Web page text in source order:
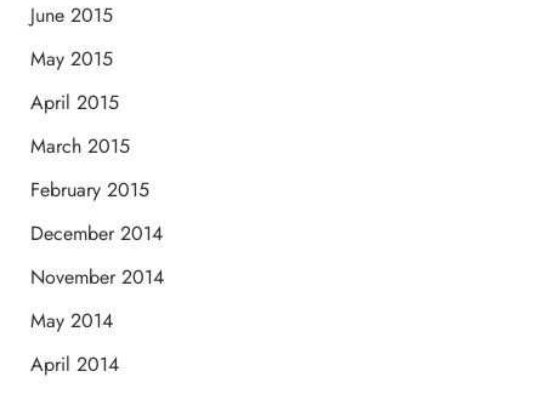
June 2015
May 2015
April 2015
March 2015
February 2015
December 2014
November 2014
May 2014
April 2014